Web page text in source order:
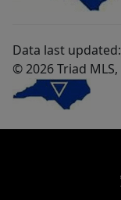
Data last
© 2026 Triad MLS,